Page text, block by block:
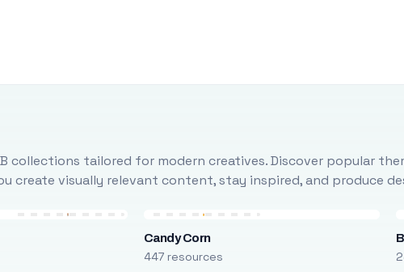
collections tailored for modern creatives. Discover popular
create visually relevant content, stay inspired, and produce
Candy Corn
447 resources